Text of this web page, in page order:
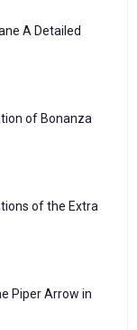
A Detailed
of Bonanza
of the Extra
Piper Arrow in